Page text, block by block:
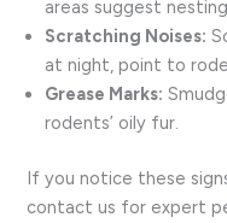
areas suggest
Scratching Noises:
at night, point to
Grease Marks:
rodents’ oily fur.
If you notice these
contact us for expert